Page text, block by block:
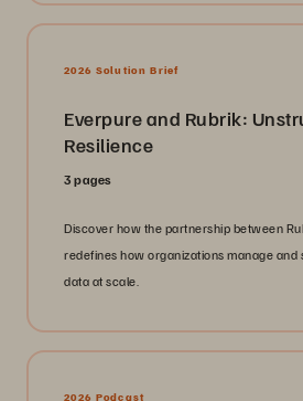
2026 Solution Brief
Everpure and Rubrik:
Resilience
3 pages
Discover how the partnership between
redefines how organizations manage
data at scale.
2026 Podcast